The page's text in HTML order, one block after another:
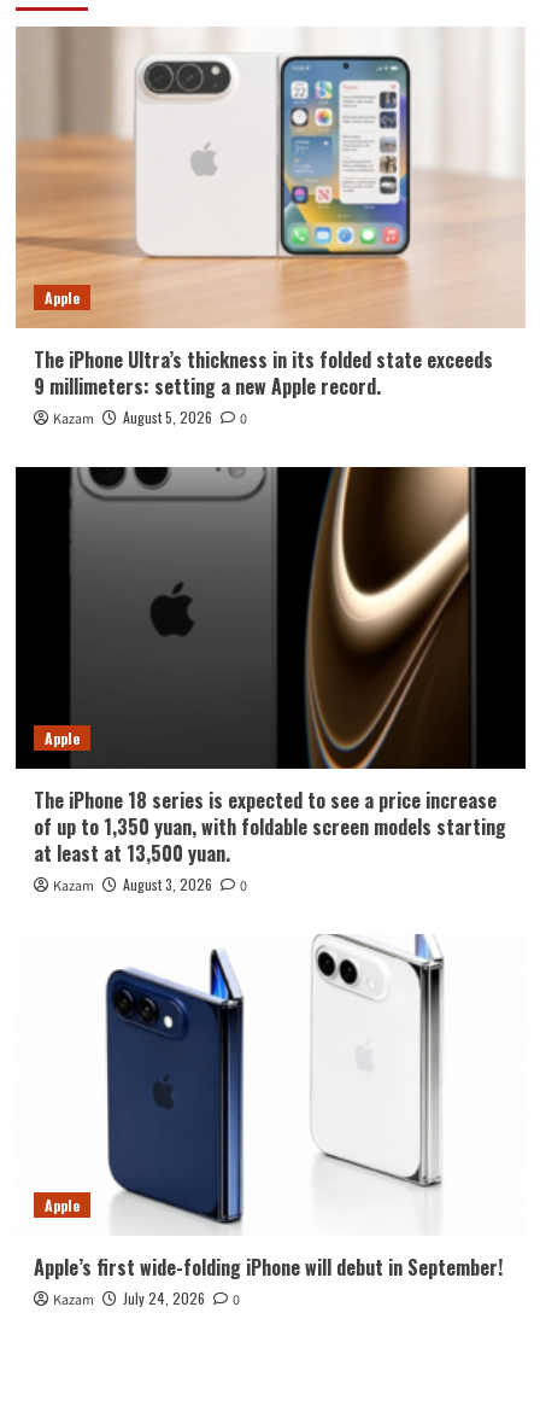
Apple
The iPhone Ultra’s thickness in its folded state exceeds
9 millimeters: setting a new Apple record.
Kazam August 5, 2026 0
Apple
The iPhone 18 series is expected to see a price increase
of up to 1,350 yuan, with foldable screen models starting
at least at 13,500 yuan.
Kazam August 3, 2026 0
Apple
Apple’s first wide-folding iPhone will debut in September!
Kazam July 24, 2026 0